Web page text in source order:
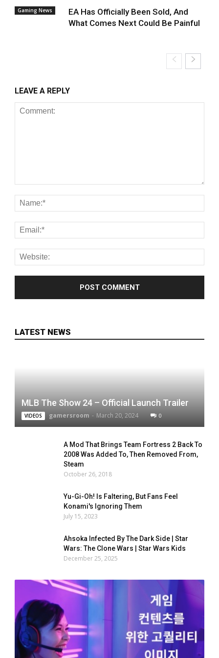
Gaming News
EA Has Officially Been Sold, And
What Comes Next Could Be Painful
LEAVE A REPLY
LATEST NEWS
MLB The Show 24 – Official Launch Trailer
VIDEOS gamersroom - March 20, 2024 0
A Mod That Brings Team Fortress 2 Back To
2008 Was Added To, Then Removed From,
Steam
October 26, 2018
Yu-Gi-Oh! Is Faltering, But Fans Feel
Konami's Ignoring Them
July 15, 2023
Ahsoka Infected By The Dark Side | Star
Wars: The Clone Wars | Star Wars Kids
December 25, 2025